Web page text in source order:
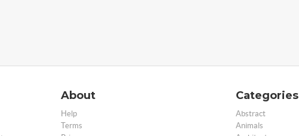
About
Help
Terms
Categories
Abstract
Animals